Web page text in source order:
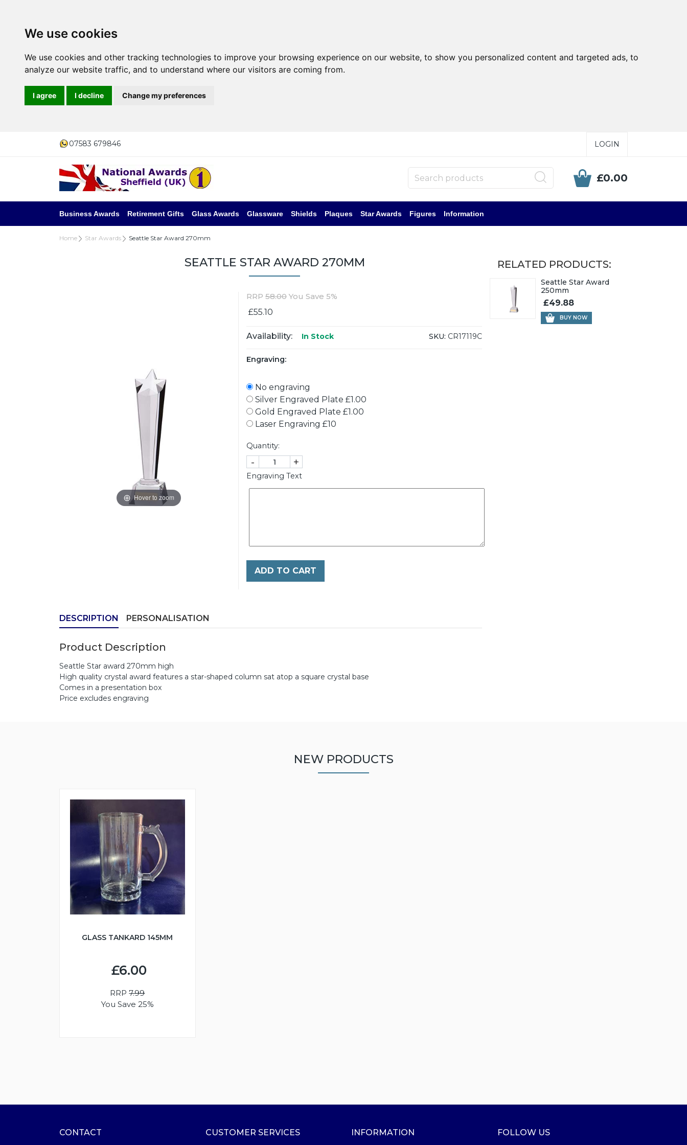
We use cookies
We use cookies and other tracking technologies to improve your browsing experience on our website, to show you personalized content and targeted ads, to
analyze our website traffic, and to understand where our visitors are coming from.
I agree I decline Change my preferences
07583 679846 LOGIN
£0.00
Business Awards Retirement Gifts Glass Awards Glassware Shields Plaques Star Awards Figures Information
Home Star Awards Seattle Star Award 270mm
SEATTLE STAR AWARD 270MM
Hover to zoom
RRP 58.00You Save 5%
£55.10
Availability: In Stock SKU: CR17119C
Engraving:
No engraving
Silver Engraved Plate £1.00
Gold Engraved Plate £1.00
Laser Engraving £10
Quantity:
- +
Engraving Text
ADD TO CART
DESCRIPTION PERSONALISATION
Product Description
Seattle Star award 270mm high
High quality crystal award features a star-shaped column sat atop a square crystal base
Comes in a presentation box
Price excludes engraving
RELATED PRODUCTS:
Seattle Star Award
250mm
£49.88
BUY NOW
NEW PRODUCTS
GLASS TANKARD 145MM
£6.00
RRP7.99
You Save 25%
CONTACT CUSTOMER SERVICES INFORMATION FOLLOW US